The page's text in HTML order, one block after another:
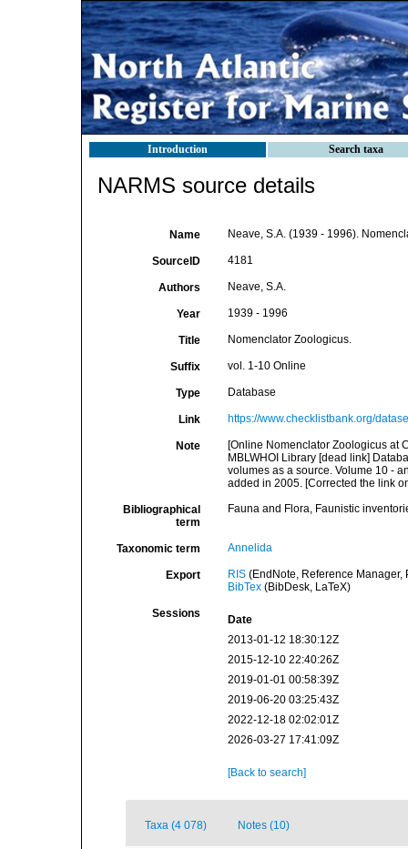
Introduction Search taxa
NARMS source details
Name Neave, S.A. (1939 - 1996).
SourceID 4181
Authors Neave, S.A.
Year 1939 - 1996
Title Nomenclator Zoologicus.
Suffix vol. 1-10 Online
Type Database
Link https://www.checklistbank.org/
Note
[Online Nomenclator Zoologicus at
MBLWHOI Library [dead link]
volumes as a source. Volume 10 -
added in 2005. [Corrected the link
Bibliographical
term
Fauna and Flora, Faunistic
Taxonomic term Annelida
Export RIS(EndNote, Reference Manager,
BibTex(BibDesk, LaTeX)
Sessions
Date
2013-01-12 18:30:12Z
2015-12-10 22:40:26Z
2019-01-01 00:58:39Z
2019-06-20 03:25:43Z
2022-12-18 02:02:01Z
2026-03-27 17:41:09Z
[Back to search]
Taxa (4 078) Notes (10)